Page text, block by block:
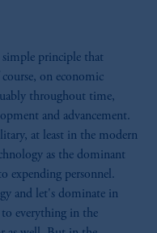
principle that
on economic
throughout time,
and advancement.
at least in the modern
as the dominant
expending personnel.
and let's dominate in
everything in the